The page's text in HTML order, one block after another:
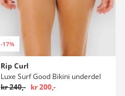
-17%
Rip Curl
Luxe Surf Good Bikini underdel
kr 240,- kr 200,-